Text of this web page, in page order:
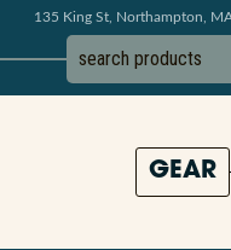
135 King St, Northampton,
GEAR